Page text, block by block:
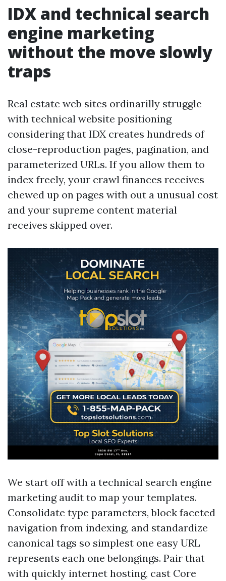
IDX and technical search
engine marketing
without the move slowly
traps
Real estate web sites ordinarilly struggle
with technical website positioning
considering that IDX creates hundreds of
close-reproduction pages, pagination, and
parameterized URLs. If you allow them to
index freely, your crawl finances receives
chewed up on pages with out a unusual cost
and your supreme content material
receives skipped over.
We start off with a technical search engine
marketing audit to map your templates.
Consolidate type parameters, block faceted
navigation from indexing, and standardize
canonical tags so simplest one easy URL
represents each one belongings. Pair that
with quickly internet hosting, cast Core